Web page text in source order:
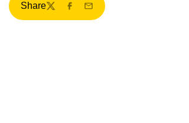
Share
TwitterFacebook
Email